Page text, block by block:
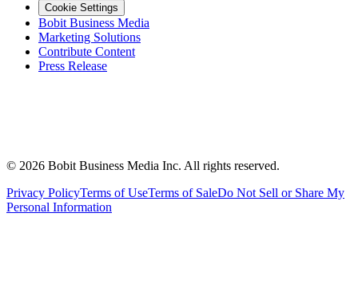
Cookie Settings
Bobit Business Media
Marketing Solutions
Contribute Content
Press Release
© 2026 Bobit Business Media Inc. All rights reserved.
Privacy PolicyTerms of UseTerms of SaleDo Not Sell or Share My
Personal Information